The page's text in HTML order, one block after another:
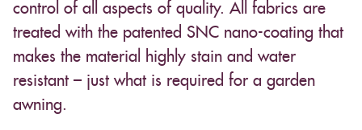
control of all aspects of quality. All fabrics are
treated with the patented SNC nano-coating that
makes the material highly stain and water
resistant – just what is required for a garden
awning.